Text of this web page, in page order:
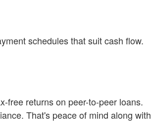
schedules that suit cash flow.
free returns on peer-to-peer loans.
That's peace of mind along with